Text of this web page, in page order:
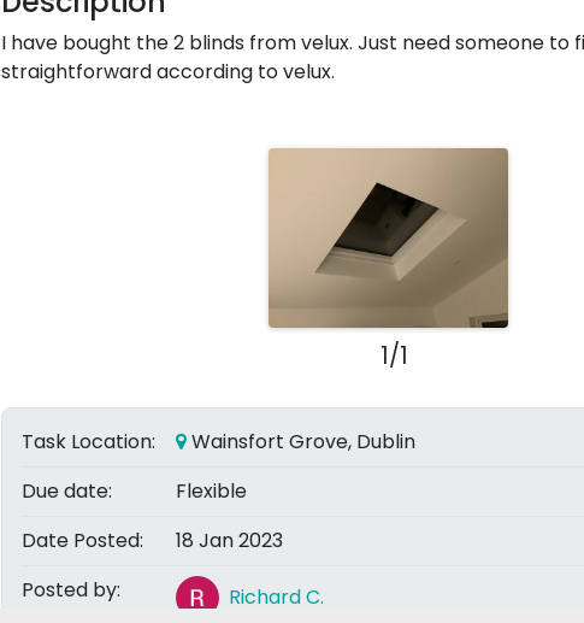
I have bought the 2 blinds from velux. Just need someone to
straightforward according to velux.
1/1
Task Location:
Wainsfort Grove, Dublin
Due date:
Flexible
Date Posted:
18 Jan 2023
Posted by:
Richard C.